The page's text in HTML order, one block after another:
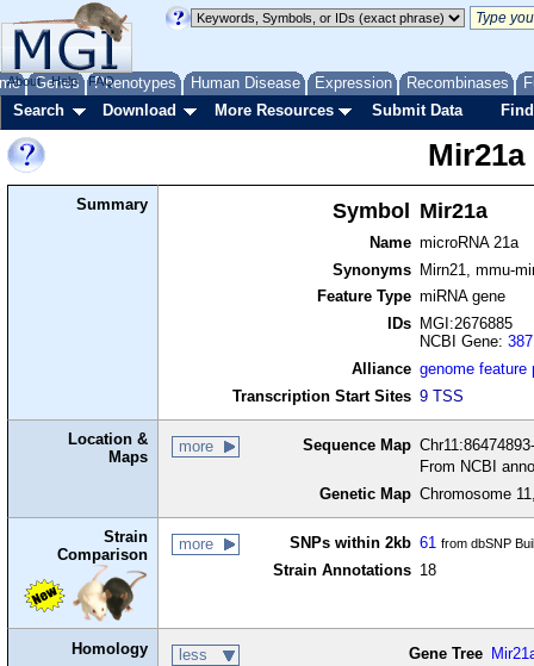
Genes Phenotypes Human Disease Expression Recombinases
About Help FAQ
Search Download More Resources Submit Data
Mir21a
Summary Symbol Mir21a
Name microRNA 21a
Synonyms
Mirn21, mmu-
Feature Type miRNA gene
IDs
MGI:2676885
NCBI Gene:
Alliance genome feature
Transcription Start Sites 9 TSS
Location &
Maps
more Sequence Map
From NCBI
Genetic Map Chromosome
Strain
Comparison
more SNPs within 2kb 61 from dbSNP
Strain Annotations 18
Homology less Gene Tree